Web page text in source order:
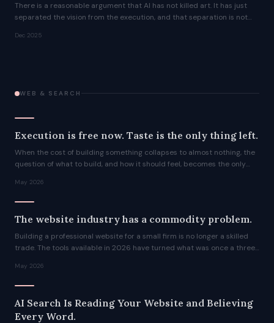
There is a reasonable argument that AI has not killed art. It has just
separated the vision from the execution, and that separation is not
Dec 2025
WEB & SEARCH
Execution is free now. Taste is the only thing left.
When the cost of building something collapses to almost nothing, the
question of what to build, and how it should feel, becomes the only
May 2026
The website industry has a commodity problem.
Building a professional website for a small firm is no longer a skilled
trade. The tools available in 2026 have turned what was once a three-
compromise.
May 2026
AI Search Is Reading Your Website and Believing
Every Word.